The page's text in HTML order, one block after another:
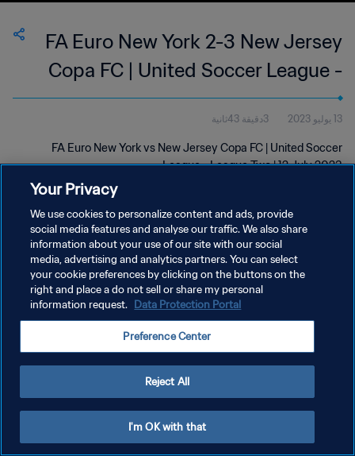
FA Euro New York 2-3 New Jersey
Copa FC | United Soccer League -
League Two | 12 Jul 2023
13 يوليو 2023 3دقيقة 43ثانية
FA Euro New York vs New Jersey Copa FC | United Soccer
League - League Two | 12 July 2023
سياسة الخصوصية
إدارة تفضيلات ملفات تعريف الارتباط
Your Privacy
We use cookies to personalize content and ads, provide
social media features and analyse our traffic. We also share
information about your use of our site with our social
media, advertising and analytics partners. You can select
your cookie preferences by clicking on the buttons on the
right and place a do not sell or share my personal
information request. Data Protection Portal
Preference Center
Reject All
I'm OK with that